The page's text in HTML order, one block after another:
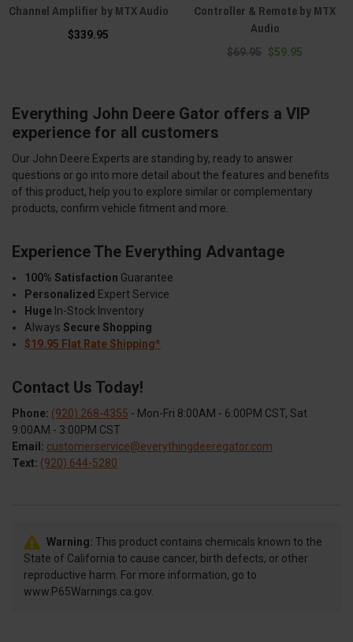
Channel Amplifier by MTX Audio
$339.95
Controller & Remote by MTX
Audio
$69.95 $59.95
Everything John Deere Gator offers a VIP
experience for all customers
Our John Deere Experts are standing by, ready to answer
questions or go into more detail about the features and benefits
of this product, help you to explore similar or complementary
products, confirm vehicle fitment and more.
Experience The Everything Advantage
100% Satisfaction Guarantee
Personalized Expert Service
Huge In-Stock Inventory
Always Secure Shopping
$19.95 Flat Rate Shipping*
Contact Us Today!
Phone: (920) 268-4355 - Mon-Fri 8:00AM - 6:00PM CST, Sat
9:00AM - 3:00PM CST
Email: customerservice@everythingdeeregator.com
Text: (920) 644-5280
Warning: This product contains chemicals known to the
State of California to cause cancer, birth defects, or other
reproductive harm. For more information, go to
www.P65Warnings.ca.gov.